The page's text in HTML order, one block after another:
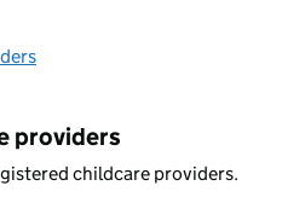
providers
childcare providers.